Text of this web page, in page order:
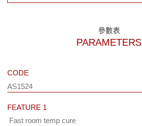
參數表
PARAMETERS
CODE
AS1524
FEATURE 1
Fast room temp cure